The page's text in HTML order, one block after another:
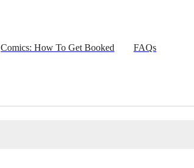
Comics: How To Get Booked FAQs